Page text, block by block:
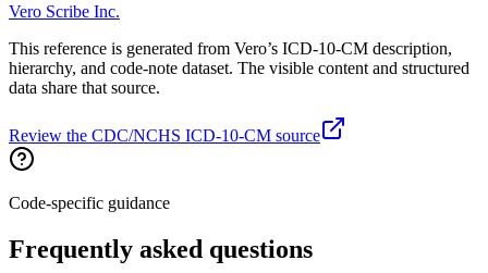
Vero Scribe Inc.
This reference is generated from Vero’s ICD-10-CM description,
hierarchy, and code-note dataset. The visible content and structured
data share that source.
Review the CDC/NCHS ICD-10-CM source
Code-specific guidance
Frequently asked questions